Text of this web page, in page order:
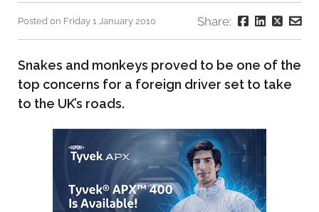
Posted on Friday 1 January 2010 Share:
Snakes and monkeys proved to be one of the
top concerns for a foreign driver set to take
to the UK’s roads.